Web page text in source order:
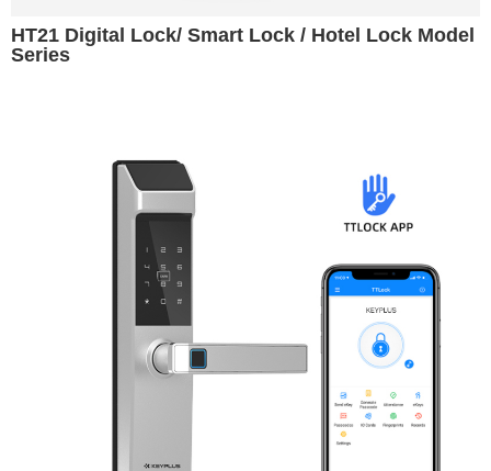
HT21 Digital Lock/ Smart Lock / Hotel Lock Model
Series